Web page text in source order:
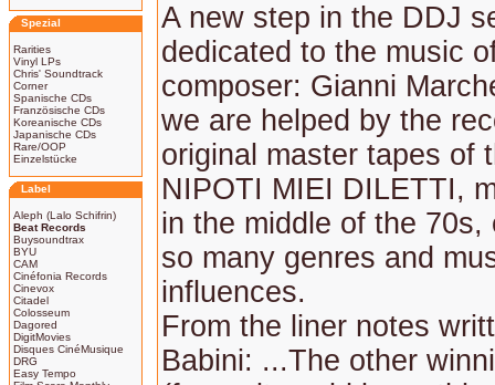
Spezial
Rarities
Vinyl LPs
Chris' Soundtrack
Corner
Spanische CDs
Französische CDs
Koreanische CDs
Japanische CDs
Rare/OOP
Einzelstücke
Label
Aleph (Lalo Schifrin)
Beat Records
Buysoundtrax
BYU
CAM
Cinéfonia Records
Cinevox
Citadel
Colosseum
Dagored
DigitMovies
Disques CinéMusique
DRG
Easy Tempo
A new step in the DDJ
dedicated to the music
composer: Gianni
we are helped by the
original master tapes of
NIPOTI MIEI DILETTI,
in the middle of the 70s,
so many genres and
influences.
From the liner notes
Babini: ...The other